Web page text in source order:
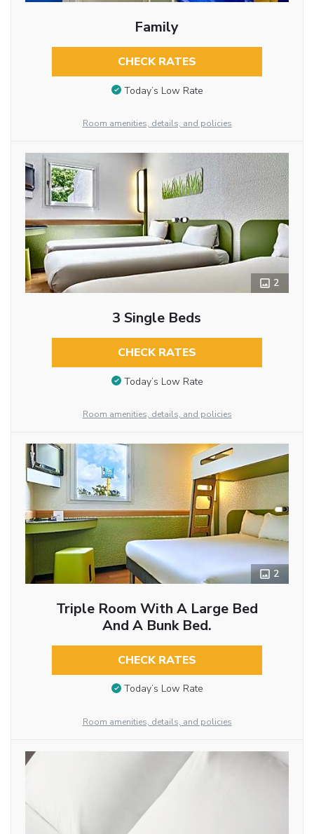
Family
CHECK RATES
Today’s Low Rate
Room amenities, details, and policies
2
3 Single Beds
CHECK RATES
Today’s Low Rate
Room amenities, details, and policies
2
Triple Room With A Large Bed
And A Bunk Bed.
CHECK RATES
Today’s Low Rate
Room amenities, details, and policies